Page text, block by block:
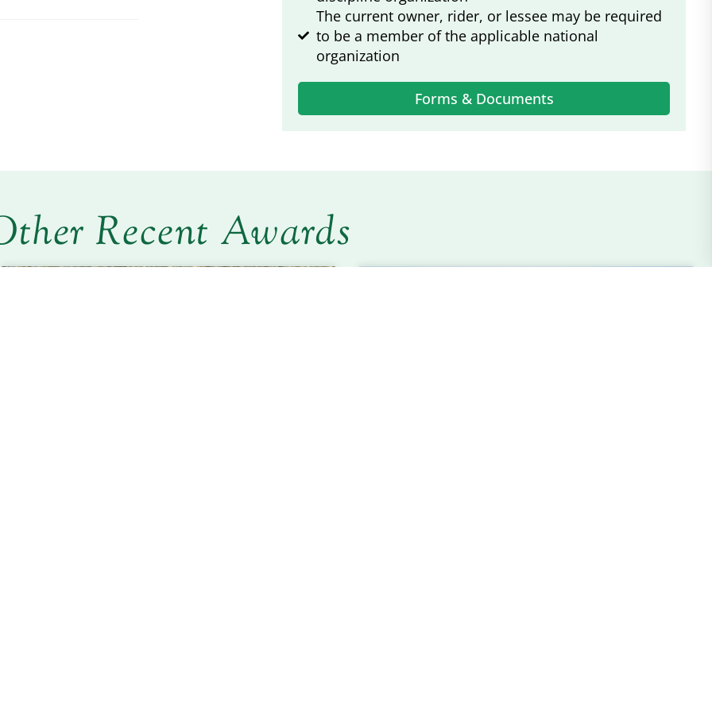
The current owner, rider, or lessee may be required
to be a member of the applicable national
organization
Forms & Documents
Recent Awards